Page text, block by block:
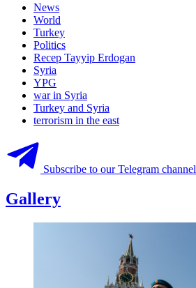
News
World
Turkey
Politics
Recep Tayyip Erdogan
Syria
YPG
war in Syria
Turkey and Syria
terrorism in the east
Subscribe to our Telegram channel
Gallery